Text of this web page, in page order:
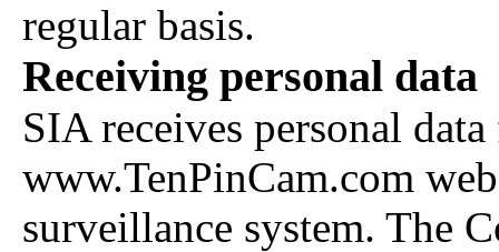
regular basis.
Receiving personal data
SIA receives personal
www.TenPinCam.com
surveillance system. The